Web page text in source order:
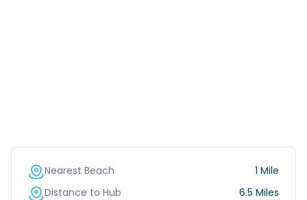
Nearest Beach
1 Mile
Distance to Hub
6.5 Miles